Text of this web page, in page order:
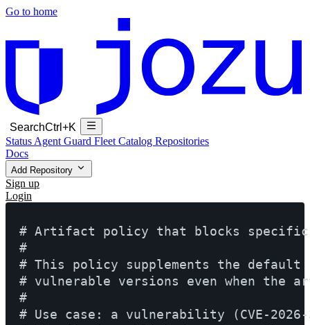
Go to home
SearchCtrl+K
Status Agent Guard Fleet Catalog Repositories
Docs
Add Repository
Sign up
Login
# Artifact policy that blocks specific
#
# This policy supplements the
# vulnerable versions even when the
#
# Use case: a vulnerability (CVE-